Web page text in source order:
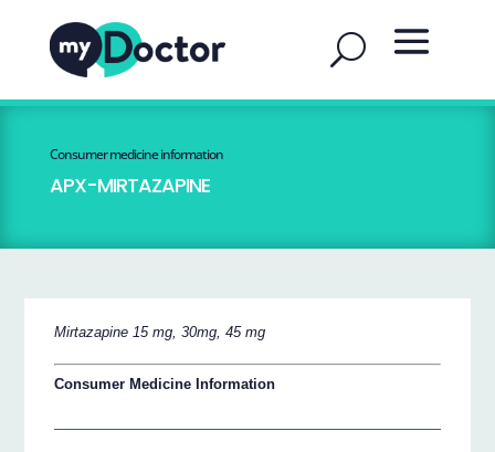
Consumer medicine information
APX-MIRTAZAPINE
Mirtazapine 15 mg, 30mg, 45 mg
Consumer Medicine Information